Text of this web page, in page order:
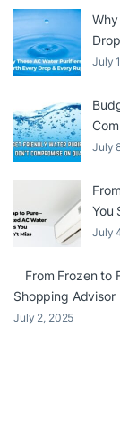
July
July
You
July
From Frozen to
Shopping Advisor
July 2, 2025